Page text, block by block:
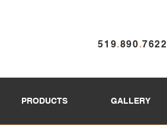
519.890.7622
PRODUCTS GALLERY